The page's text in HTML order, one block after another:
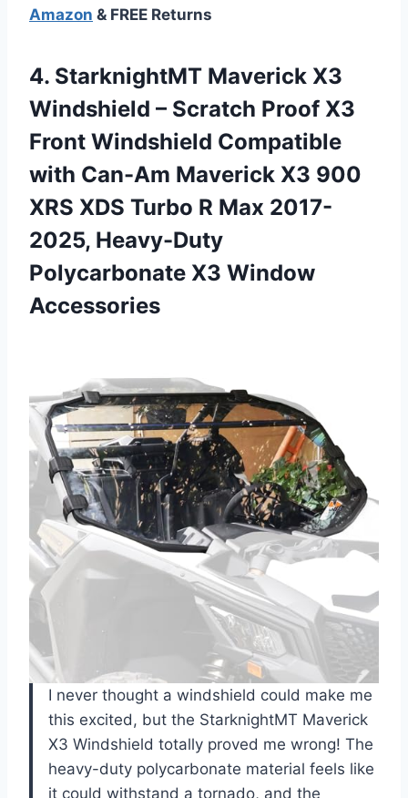
Amazon & FREE Returns
4. StarknightMT Maverick X3
Windshield – Scratch Proof X3
Front Windshield Compatible
with Can-Am Maverick X3 900
XRS XDS Turbo R Max 2017-
2025, Heavy-Duty
Polycarbonate X3 Window
Accessories
I never thought a windshield could make me
this excited, but the StarknightMT Maverick
X3 Windshield totally proved me wrong! The
heavy-duty polycarbonate material feels like
it could withstand a tornado, and the